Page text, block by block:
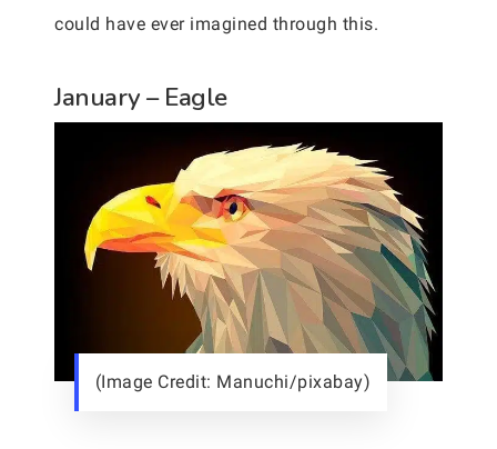
could have ever imagined through this.
January – Eagle
(Image Credit: Manuchi/pixabay)